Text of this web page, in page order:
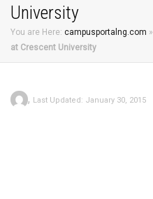
University
You are Here: campusportalng.com »
at Crescent University
, Last Updated: January 30, 2015